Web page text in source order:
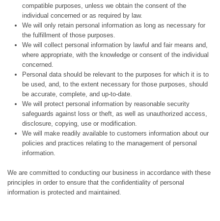
compatible purposes, unless we obtain the consent of the
individual concerned or as required by law.
We will only retain personal information as long as necessary for
the fulfillment of those purposes.
We will collect personal information by lawful and fair means and,
where appropriate, with the knowledge or consent of the individual
concerned.
Personal data should be relevant to the purposes for which it is to
be used, and, to the extent necessary for those purposes, should
be accurate, complete, and up-to-date.
We will protect personal information by reasonable security
safeguards against loss or theft, as well as unauthorized access,
disclosure, copying, use or modification.
We will make readily available to customers information about our
policies and practices relating to the management of personal
information.
We are committed to conducting our business in accordance with these
principles in order to ensure that the confidentiality of personal
information is protected and maintained.